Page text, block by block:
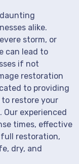
alike.
storm, or
can lead to
if not
restoration
to providing
restore your
experienced
times, effective
restoration,
dry, and